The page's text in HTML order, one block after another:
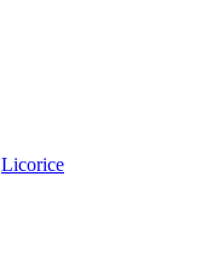
Licorice